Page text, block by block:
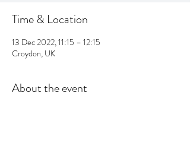
Time & Location
13 Dec 2022, 11:15 – 12:15
Croydon, UK
About the event